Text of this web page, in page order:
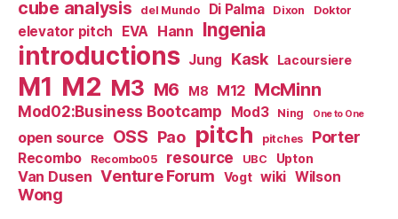
cube analysis del Mundo Di Palma Dixon Doktor
elevator pitch EVA Hann Ingenia
introductions Jung Kask Lacoursiere
M1 M2 M3 M6 M8 M12 McMinn
Mod02:Business Bootcamp Mod3 Ning One to One
open source OSS Pao pitch pitches Porter
Recombo Recombo05 resource UBC Upton
Van Dusen Venture Forum Vogt wiki Wilson
Wong